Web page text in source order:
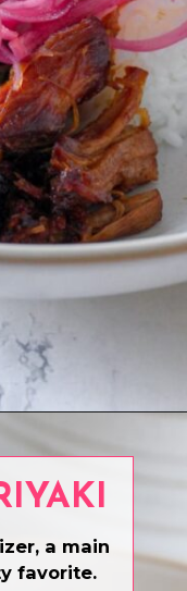
a main
favorite.